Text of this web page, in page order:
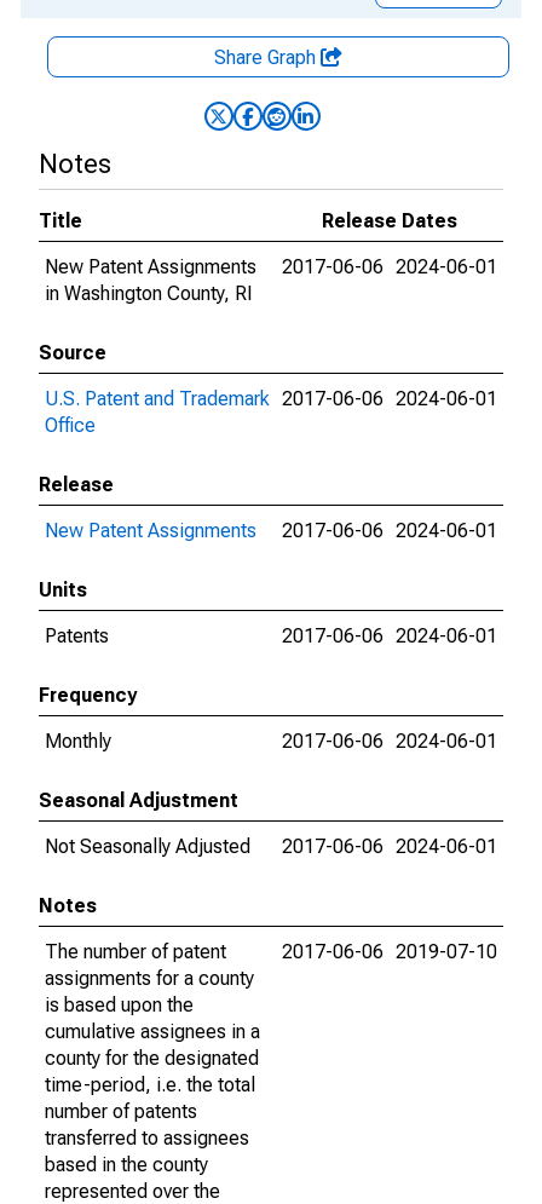
Share Graph
Notes
Title
Release Dates
New Patent Assignments
in Washington County, RI
2017-06-06 2024-06-01
Source
U.S. Patent and Trademark
Office
2017-06-06 2024-06-01
Release
New Patent Assignments
2017-06-06 2024-06-01
Units
Patents
2017-06-06 2024-06-01
Frequency
Monthly
2017-06-06 2024-06-01
Seasonal Adjustment
Not Seasonally Adjusted
2017-06-06 2024-06-01
Notes
The number of patent
assignments for a county
is based upon the
cumulative assignees in a
county for the designated
time-period, i.e. the total
number of patents
transferred to assignees
based in the county
represented over the
2017-06-06 2019-07-10